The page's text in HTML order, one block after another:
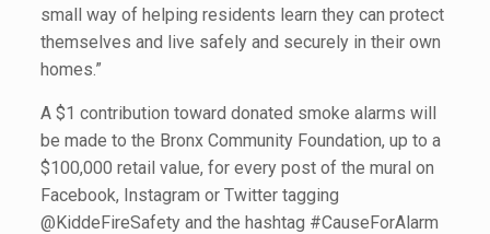
small way of helping residents learn they can protect
themselves and live safely and securely in their own
homes.”
A $1 contribution toward donated smoke alarms will
be made to the Bronx Community Foundation, up to a
$100,000 retail value, for every post of the mural on
Facebook, Instagram or Twitter tagging
@KiddeFireSafety and the hashtag #CauseForAlarm